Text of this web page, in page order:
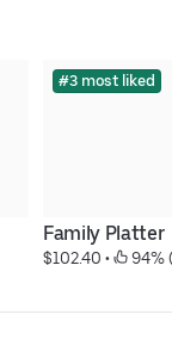
#3 most liked
Family Platter
$102.40 • 94%